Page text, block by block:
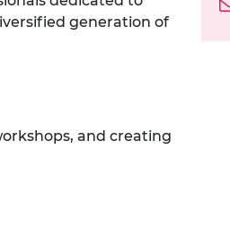
generation of
and creating